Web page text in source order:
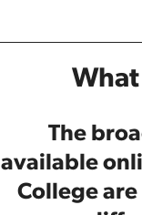
The
available
College